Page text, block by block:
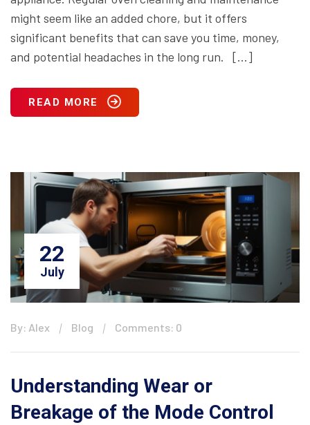
might seem like an added chore, but it offers
significant benefits that can save you time, money,
and potential headaches in the long run. […]
READ MORE
22
July
By: Alex Blog Comments: 0
Understanding Wear or
Breakage of the Mode Control